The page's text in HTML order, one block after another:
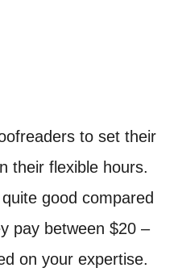
to set their
their flexible hours.
good compared
pay between $20 –
on your expertise.